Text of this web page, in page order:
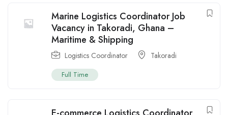
Marine Logistics Coordinator Job
Vacancy in Takoradi, Ghana –
Maritime & Shipping
Logistics Coordinator Takoradi
Full Time